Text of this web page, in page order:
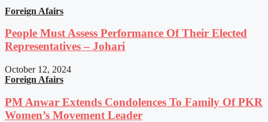
Foreign Afairs
People Must Assess Performance Of Their Elected
Representatives – Johari
October 12, 2024
Foreign Afairs
PM Anwar Extends Condolences To Family Of PKR
Women’s Movement Leader